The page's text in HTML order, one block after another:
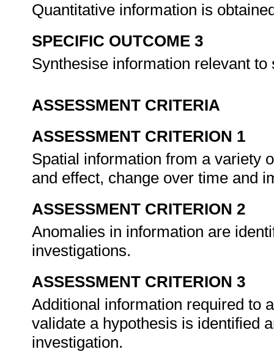
Quantitative information is
SPECIFIC OUTCOME 3
Synthesise information relevant
ASSESSMENT CRITERIA
ASSESSMENT CRITERION 1
Spatial information from a variety
and effect, change over time and
ASSESSMENT CRITERION 2
Anomalies in information are
investigations.
ASSESSMENT CRITERION 3
Additional information required to
validate a hypothesis is identified
investigation.